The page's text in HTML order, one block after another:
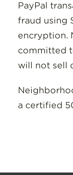
PayPal
fraud using
encryption.
committed
will not sell
a certified